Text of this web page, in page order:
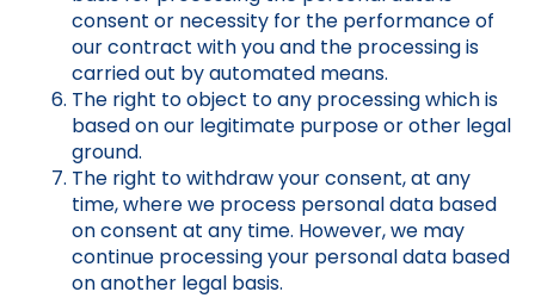
consent or necessity for the performance of
our contract with you and the processing is
carried out by automated means.
The right to object to any processing which is
based on our legitimate purpose or other legal
ground.
The right to withdraw your consent, at any
time, where we process personal data based
on consent at any time. However, we may
continue processing your personal data based
on another legal basis.